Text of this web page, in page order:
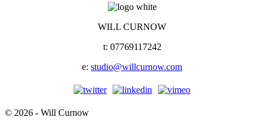
WILL CURNOW
t: 07769117242
e: studio@willcurnow.com
© 2026 - Will Curnow